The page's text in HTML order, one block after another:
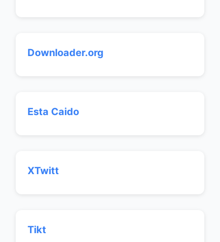
Downloader.org
Esta Caido
XTwitt
Tikt